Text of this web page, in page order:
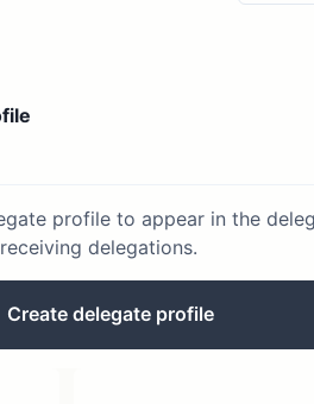
profile to appear in the
delegations.
Create delegate profile